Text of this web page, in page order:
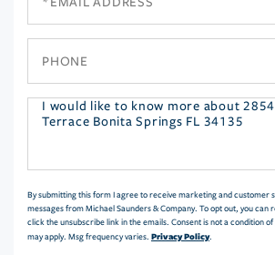
Questions
By submitting this form I agree to receive marketing and customer
messages from Michael Saunders & Company. To opt out, you can
click the unsubscribe link in the emails. Consent is not a condition
may apply. Msg frequency varies. Privacy Policy.